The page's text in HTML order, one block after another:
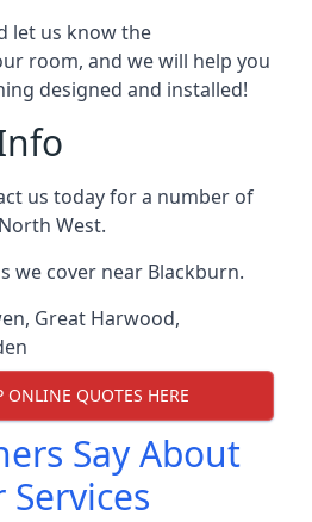
let us know the
room, and we will help you
designed and installed!
us today for a number of
West.
we cover near Blackburn.
, Great Harwood,
ONLINE QUOTES HERE
Say About
Services